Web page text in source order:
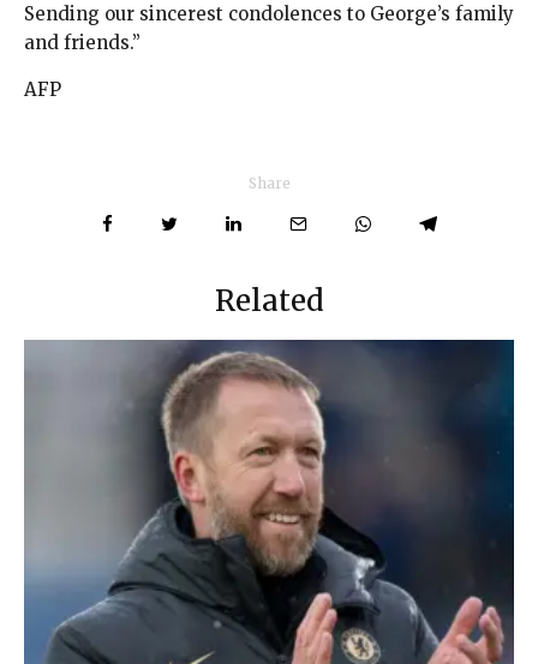
Sending our sincerest condolences to George’s family
and friends.”
AFP
Share
Related